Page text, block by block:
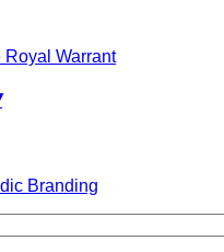
Branding